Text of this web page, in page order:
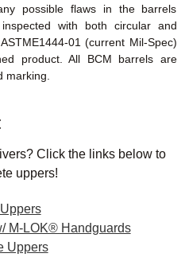
possible flaws in the barrels
with both circular and
01 (current Mil-Spec)
product. All BCM barrels are
marking.
Click the links below to
uppers!
M-LOK® Handguards
Uppers